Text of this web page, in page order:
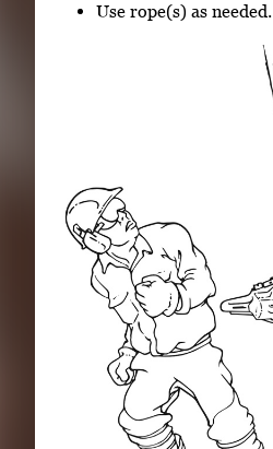
Use rope(s) as needed.